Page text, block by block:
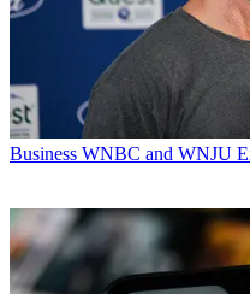
Business WNBC and WNJU